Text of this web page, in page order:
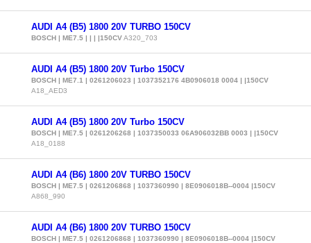
AUDI A4 (B5) 1800 20V TURBO 150CV
BOSCH | ME7.5 | | | |150CVA320_703
AUDI A4 (B5) 1800 20V Turbo 150CV
BOSCH | ME7.1 | 0261206023 | 1037352176 4B0906018 0004 | |150CV
A18_AED3
AUDI A4 (B5) 1800 20V Turbo 150CV
BOSCH | ME7.5 | 0261206268 | 1037350033 06A906032BB 0003 | |150CV
A18_0188
AUDI A4 (B6) 1800 20V TURBO 150CV
BOSCH | ME7.5 | 0261206868 | 1037360990 | 8E0906018B--0004 |150CV
A868_990
AUDI A4 (B6) 1800 20V TURBO 150CV
BOSCH | ME7.5 | 0261206868 | 1037360990 | 8E0906018B--0004 |150CV